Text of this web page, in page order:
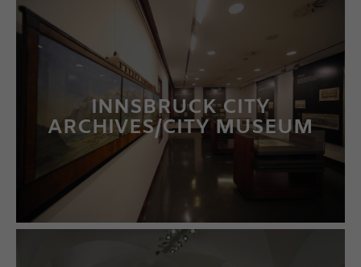
INNSBRUCK CITY
ARCHIVES/CITY MUSEUM
LEARN MORE